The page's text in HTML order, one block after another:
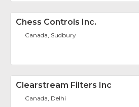
Chess Controls Inc.
Canada, Sudbury
Clearstream Filters Inc
Canada, Delhi